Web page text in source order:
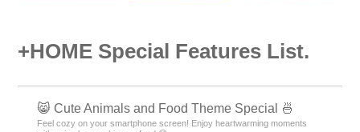
+HOME Special Features List.
😸 Cute Animals and Food Theme Special 🍜
Feel cozy on your smartphone screen! Enjoy heartwarming moments